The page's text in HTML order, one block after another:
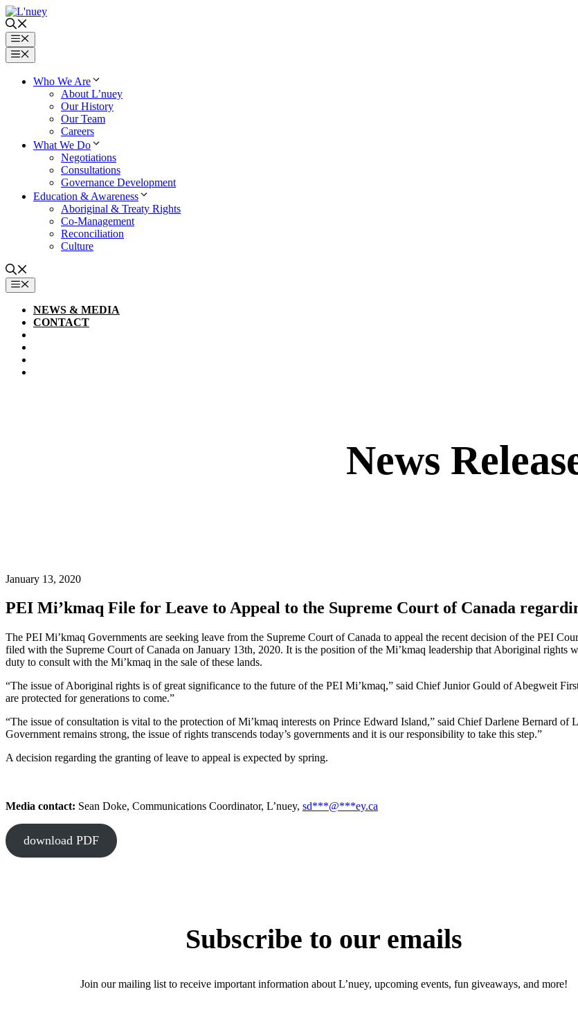
Skip
to
contentMenu
Menu
Who We Are
About L’nuey
Our History
Our Team
Careers
What We Do
Negotiations
Consultations
Governance Development
Education & Awareness
Aboriginal & Treaty Rights
Co-Management
Reconciliation
Culture
MENU
NEWS & MEDIA
CONTACT
News
January 13, 2020
PEI Mi’kmaq File for Leave to Appeal to the Supreme Court of Canada
The PEI Mi’kmaq Governments are seeking leave from the Supreme Court of Canada to appeal the recent decision of the PEI
filed with the Supreme Court of Canada on January 13th, 2020. It is the position of the Mi’kmaq leadership that Aboriginal rights
duty to consult with the Mi’kmaq in the sale of these lands.
“The issue of Aboriginal rights is of great significance to the future of the PEI Mi’kmaq,” said Chief Junior Gould of Abegweit
are protected for generations to come.”
“The issue of consultation is vital to the protection of Mi’kmaq interests on Prince Edward Island,” said Chief Darlene Bernard
Government remains strong, the issue of rights transcends today’s governments and it is our responsibility to take this step.”
A decision regarding the granting of leave to appeal is expected by spring.
Media contact: Sean Doke, Communications Coordinator, L’nuey, sd***@***ey.ca
download PDF
Subscribe to our emails
Join our mailing list to receive important information about L’nuey, upcoming events, fun giveaways, and more!